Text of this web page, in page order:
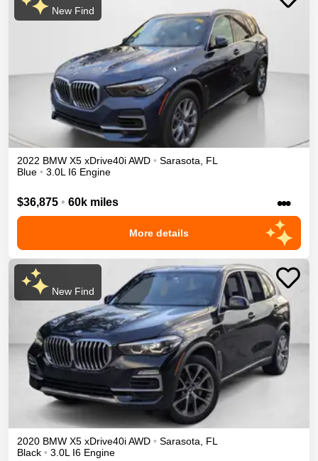
New Find
2022 BMW X5 xDrive40iAWD • Sarasota
FL
Blue • 3.0L I6 Engine
$36,875 • 60k miles •••
More details
New Find
2020 BMW X5 xDrive40iAWD • Sarasota
FL
Black • 3.0L I6 Engine